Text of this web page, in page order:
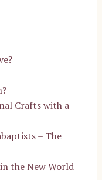
Crafts with a
– The
the New World